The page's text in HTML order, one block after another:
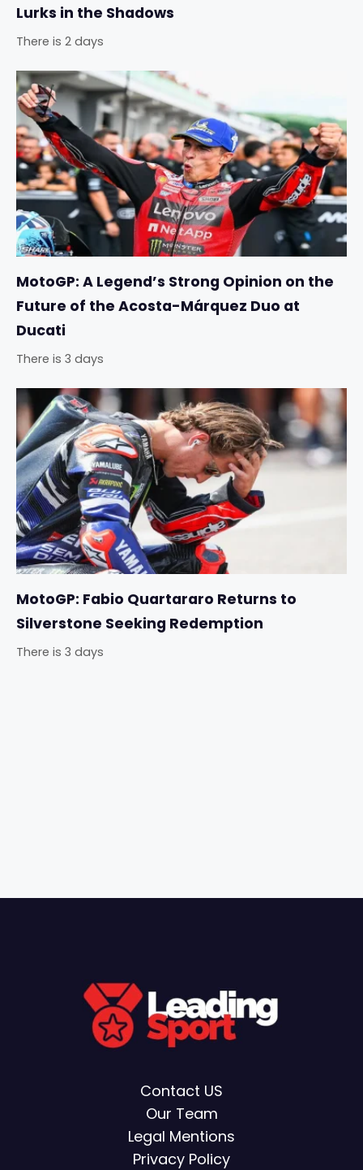
Lurks in the Shadows
There is 2 days
MotoGP: A Legend’s Strong Opinion on the
Future of the Acosta-Márquez Duo at
Ducati
There is 3 days
MotoGP: Fabio Quartararo Returns to
Silverstone Seeking Redemption
There is 3 days
Contact US
Our Team
Legal Mentions
Privacy Policy